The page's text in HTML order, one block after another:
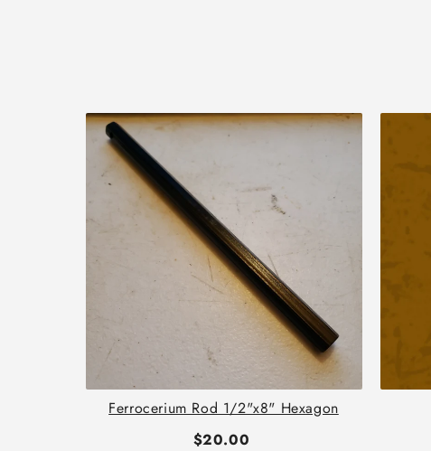
Ferrocerium Rod 1/2"x8" Hexagon
$20.00